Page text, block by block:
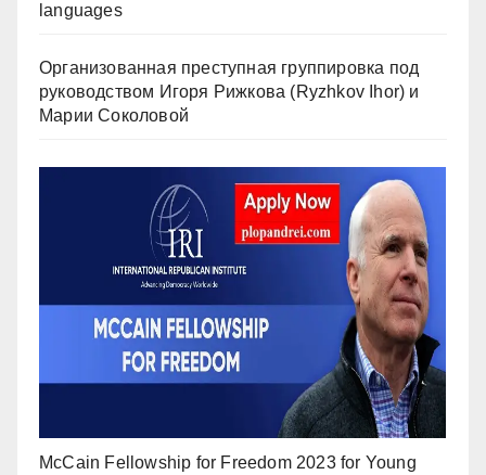
languages
Организованная преступная группировка под
руководством Игоря Рижкова (Ryzhkov Ihor) и
Марии Соколовой
McCain Fellowship for Freedom 2023 for Young